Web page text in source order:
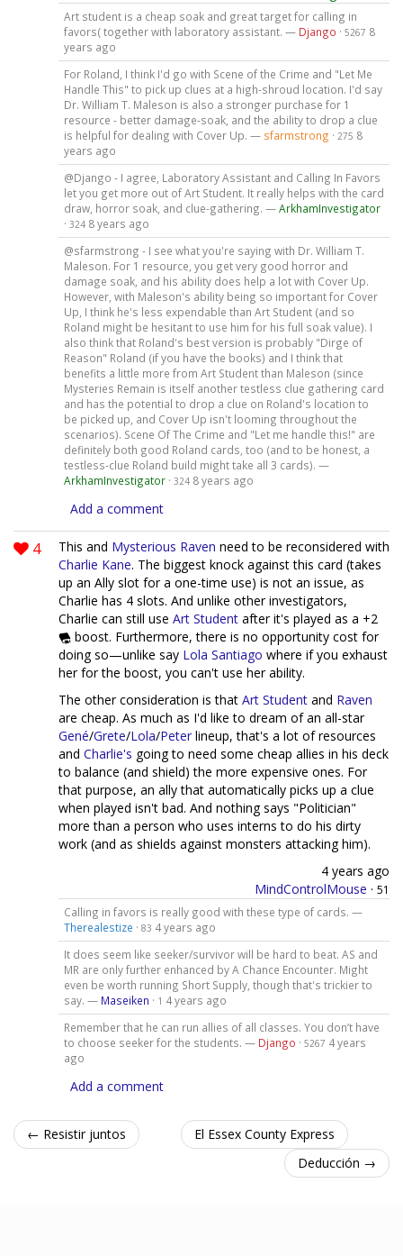
Art student is a cheap soak and great target for calling in
favors( together with laboratory assistant. — Django · 5267 8
years ago
For Roland, I think I'd go with Scene of the Crime and "Let Me
Handle This" to pick up clues at a high-shroud location. I'd say
Dr. William T. Maleson is also a stronger purchase for 1
resource - better damage-soak, and the ability to drop a clue
is helpful for dealing with Cover Up. — sfarmstrong · 275 8
years ago
@Django - I agree, Laboratory Assistant and Calling In Favors
let you get more out of Art Student. It really helps with the card
draw, horror soak, and clue-gathering. —ArkhamInvestigator
· 324 8 years ago
@sfarmstrong - I see what you're saying with Dr. William T.
Maleson. For 1 resource, you get very good horror and
damage soak, and his ability does help a lot with Cover Up.
However, with Maleson's ability being so important for Cover
Up, I think he's less expendable than Art Student (and so
Roland might be hesitant to use him for his full soak value). I
also think that Roland's best version is probably "Dirge of
Reason" Roland (if you have the books) and I think that
benefits a little more from Art Student than Maleson (since
Mysteries Remain is itself another testless clue gathering card
and has the potential to drop a clue on Roland's location to
be picked up, and Cover Up isn't looming throughout the
scenarios). Scene Of The Crime and "Let me handle this!" are
definitely both good Roland cards, too (and to be honest, a
testless-clue Roland build might take all 3 cards). —
ArkhamInvestigator· 324 8 years ago
Add a comment
4 This and Mysterious Raven need to be reconsidered with
Charlie Kane. The biggest knock against this card (takes
up an Ally slot for a one-time use) is not an issue, as
Charlie has 4 slots. And unlike other investigators,
Charlie can still use Art Student after it's played as a +2
boost. Furthermore, there is no opportunity cost for
doing so—unlike say Lola Santiago where if you exhaust
her for the boost, you can't use her ability.
The other consideration is that Art Student and Raven
are cheap. As much as I'd like to dream of an all-star
Gené/Grete/Lola/Peter lineup, that's a lot of resources
and Charlie's going to need some cheap allies in his deck
to balance (and shield) the more expensive ones. For
that purpose, an ally that automatically picks up a clue
when played isn't bad. And nothing says "Politician"
more than a person who uses interns to do his dirty
work (and as shields against monsters attacking him).
4 years ago
MindControlMouse · 51
Calling in favors is really good with these type of cards. —
Therealestize · 83 4 years ago
It does seem like seeker/survivor will be hard to beat. AS and
MR are only further enhanced by A Chance Encounter. Might
even be worth running Short Supply, though that's trickier to
say. — Maseiken · 1 4 years ago
Remember that he can run allies of all classes. You don’t have
to choose seeker for the students. — Django · 5267 4 years
ago
Add a comment
← Resistir juntos
El Essex County Express
Deducción →